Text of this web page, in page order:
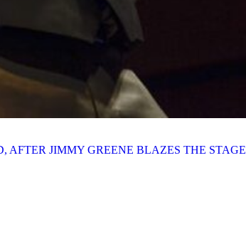
AFTER JIMMY GREENE BLAZES THE STAGE